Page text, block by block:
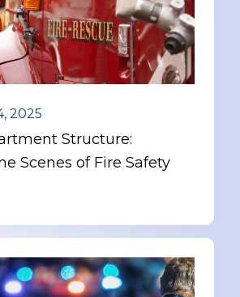
2025
Structure:
Scenes of Fire Safety